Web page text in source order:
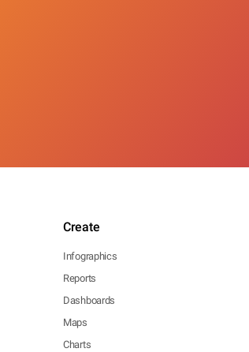
Create
Infographics
Reports
Dashboards
Maps
Charts